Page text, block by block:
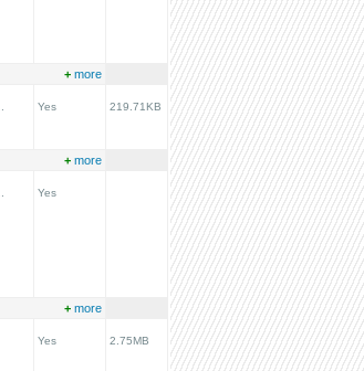
+ more
Yes 219.71KB
+ more
Yes
+ more
Yes 2.75MB